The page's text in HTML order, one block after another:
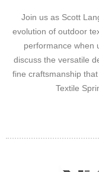
Join us as Scott
evolution of outdoor
performance when
discuss the versatile
fine craftsmanship
Textile